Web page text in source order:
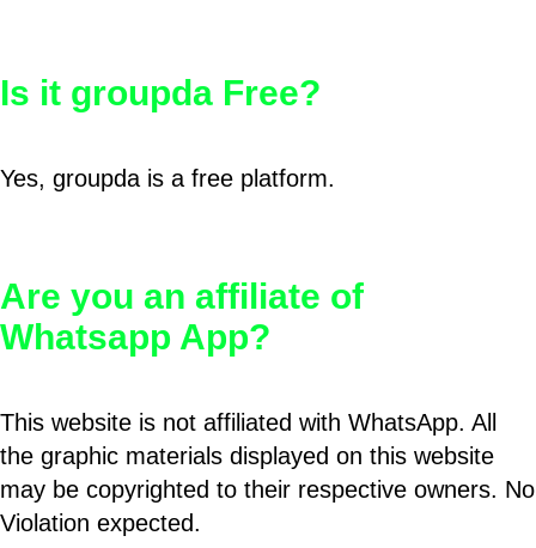
Is it groupda Free?
Yes, groupda is a free platform.
Are you an affiliate of
Whatsapp App?
This website is not affiliated with WhatsApp. All
the graphic materials displayed on this website
may be copyrighted to their respective owners. No
Violation expected.